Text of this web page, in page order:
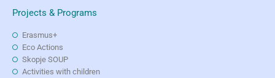
Projects & Programs
Erasmus+
Eco Actions
Skopje SOUP
Activities with children